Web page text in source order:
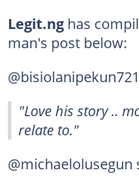
Legit.ng has
man's post below:
"Love his story ..
relate to."
@michaelolusegun